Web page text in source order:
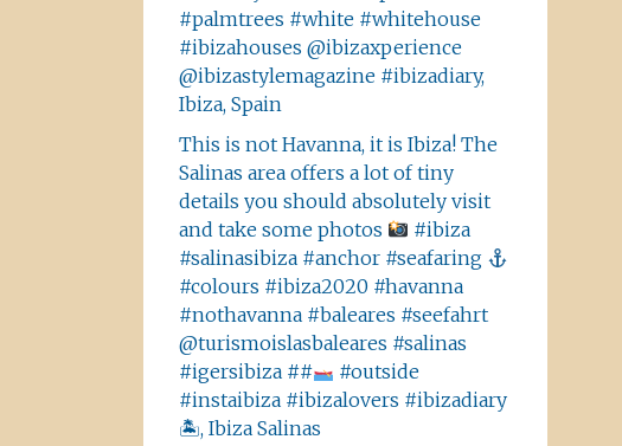
#palmtrees #white #whitehouse
#ibizahouses @ibizaxperience
@ibizastylemagazine #ibizadiary,
Ibiza, Spain
This is not Havanna, it is Ibiza! The
Salinas area offers a lot of tiny
details you should absolutely visit
and take some photos
#ibiza
#salinasibiza #anchor #seafaring
#colours #ibiza2020 #havanna
#nothavanna #baleares #seefahrt
@turismoislasbaleares #salinas
#igersibiza ##
#outside
#instaibiza #ibizalovers #ibizadiary
🏝, Ibiza Salinas